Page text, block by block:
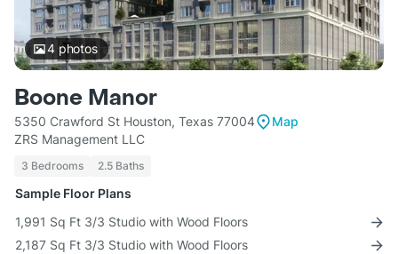
4photos
Boone Manor
5350 Crawford St Houston, Texas 77004
Map
ZRS Management LLC
3 Bedrooms 2.5 Baths
Sample Floor Plans
1,991 Sq Ft 3/3 Studio with Wood Floors
2,187 Sq Ft 3/3 Studio with Wood Floors